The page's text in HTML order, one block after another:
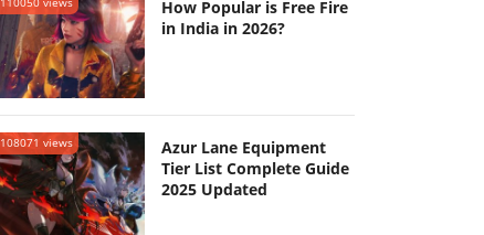
How Popular is Free Fire
in India in 2026?
108071 views
Azur Lane Equipment
Tier List Complete Guide
2025 Updated